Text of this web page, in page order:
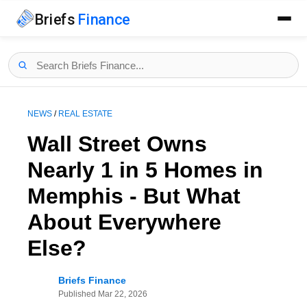
Briefs Finance
NEWS / REAL ESTATE
Wall Street Owns
Nearly 1 in 5 Homes in
Memphis - But What
About Everywhere
Else?
Briefs Finance
Published Mar 22, 2026